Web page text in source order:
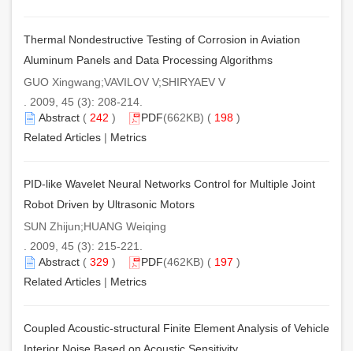
Thermal Nondestructive Testing of Corrosion in Aviation
Aluminum Panels and Data Processing Algorithms
GUO Xingwang;VAVILOV V;SHIRYAEV V
. 2009, 45 (3): 208-214.
Abstract ( 242 ) PDF(662KB) ( 198 )
Related Articles | Metrics
PID-like Wavelet Neural Networks Control for Multiple Joint
Robot Driven by Ultrasonic Motors
SUN Zhijun;HUANG Weiqing
. 2009, 45 (3): 215-221.
Abstract ( 329 ) PDF(462KB) ( 197 )
Related Articles | Metrics
Coupled Acoustic-structural Finite Element Analysis of Vehicle